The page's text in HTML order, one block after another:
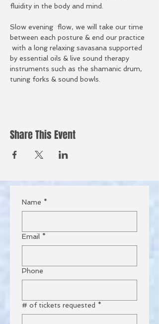
fluidity in the body and mind.
Slow evening  flow, we will take our time
between each posture & end our practice
with a long relaxing savasana supported
by essential oils & live sound therapy
instruments such as the shamanic drum,
tuning forks & sound bowls.
Share This Event
Name *
Email *
Phone
# of tickets requested *